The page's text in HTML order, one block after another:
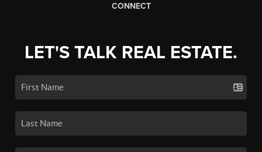
CONNECT
LET'S TALK REAL ESTATE.